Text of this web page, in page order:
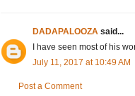
DADAPALOOZA said...
I have seen most of his
July 11, 2017 at 10:49 AM
Post a Comment